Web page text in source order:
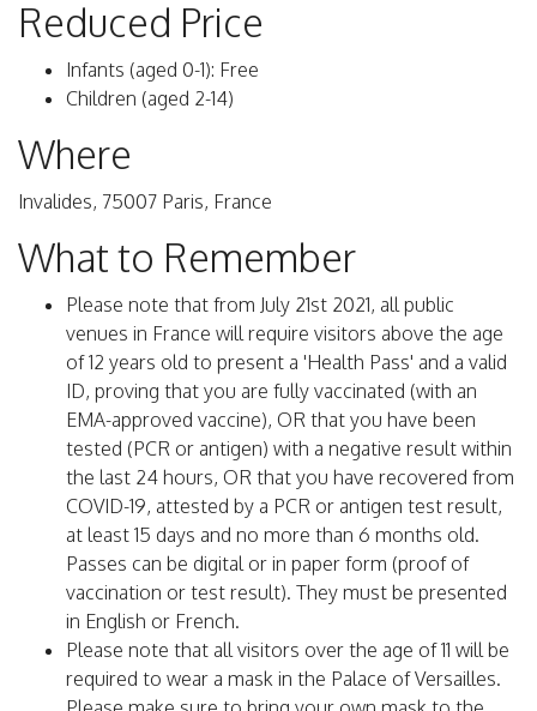
Reduced Price
Infants (aged 0-1): Free
Children (aged 2-14)
Where
Invalides, 75007 Paris, France
What to Remember
Please note that from July 21st 2021, all public
venues in France will require visitors above the age
of 12 years old to present a 'Health Pass' and a valid
ID, proving that you are fully vaccinated (with an
EMA-approved vaccine), OR that you have been
tested (PCR or antigen) with a negative result within
the last 24 hours, OR that you have recovered from
COVID-19, attested by a PCR or antigen test result,
at least 15 days and no more than 6 months old.
Passes can be digital or in paper form (proof of
vaccination or test result). They must be presented
in English or French.
Please note that all visitors over the age of 11 will be
required to wear a mask in the Palace of Versailles.